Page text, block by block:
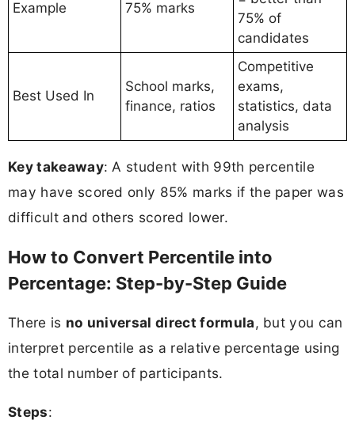
Example 75% marks
75% of
candidates
Best Used In
School marks,
finance, ratios
Competitive
exams,
statistics, data
analysis
Key takeaway: A student with 99th percentile
may have scored only 85% marks if the paper was
difficult and others scored lower.
How to Convert Percentile into
Percentage: Step-by-Step Guide
There is no universal direct formula, but you can
interpret percentile as a relative percentage using
the total number of participants.
Steps: